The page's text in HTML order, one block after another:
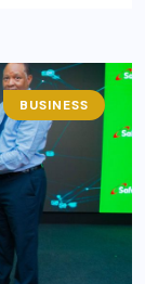
BUSINESS